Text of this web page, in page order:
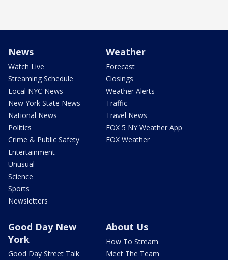
News
Watch Live
Streaming Schedule
Local NYC News
New York State News
National News
Politics
Crime & Public Safety
Entertainment
Unusual
Science
Sports
Newsletters
Weather
Forecast
Closings
Weather Alerts
Traffic
Travel News
FOX 5 NY Weather App
FOX Weather
Good Day New
York
Good Day Street Talk
About Us
How To Stream
Meet The Team